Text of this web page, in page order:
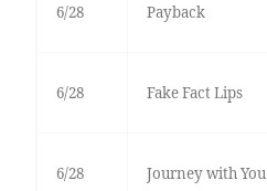
6/28 Payback
6/28 Fake Fact Lips
6/28 Journey with You